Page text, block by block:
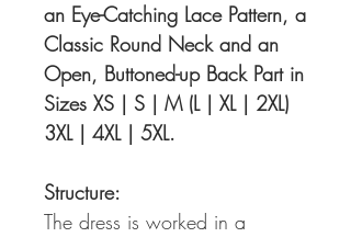
an Eye-Catching Lace Pattern, a
Classic Round Neck and an
Open, Buttoned-up Back Part in
Sizes XS | S | M (L | XL | 2XL)
3XL | 4XL | 5XL.
Structure:
The dress is worked in a